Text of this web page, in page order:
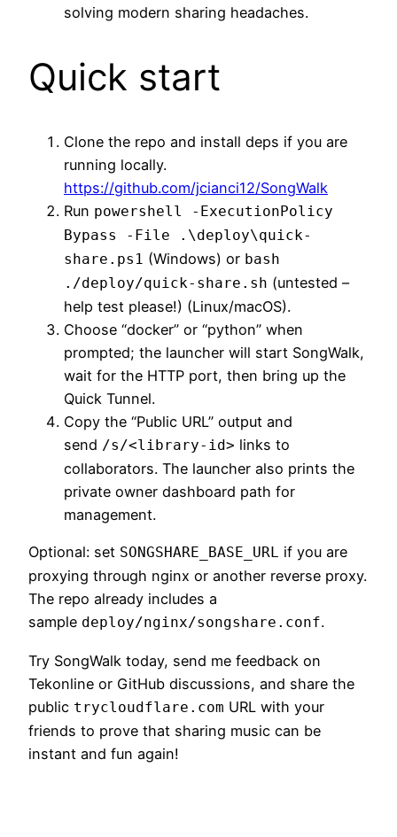
solving modern sharing headaches.
Quick start
Clone the repo and install deps if you are
running locally.
https://github.com/jcianci12/SongWalk
Run powershell -ExecutionPolicy
Bypass -File .\deploy\quick-
share.ps1 (Windows) or bash
./deploy/quick-share.sh (untested –
help test please!) (Linux/macOS).
Choose “docker” or “python” when
prompted; the launcher will start SongWalk,
wait for the HTTP port, then bring up the
Quick Tunnel.
Copy the “Public URL” output and
send /s/<library-id> links to
collaborators. The launcher also prints the
private owner dashboard path for
management.
Optional: set SONGSHARE_BASE_URL if you are
proxying through nginx or another reverse proxy.
The repo already includes a
sample deploy/nginx/songshare.conf.
Try SongWalk today, send me feedback on
Tekonline or GitHub discussions, and share the
public trycloudflare.com URL with your
friends to prove that sharing music can be
instant and fun again!